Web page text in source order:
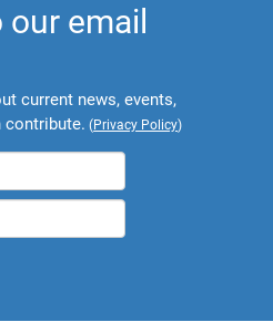
our email
current news, events,
contribute. (Privacy Policy)